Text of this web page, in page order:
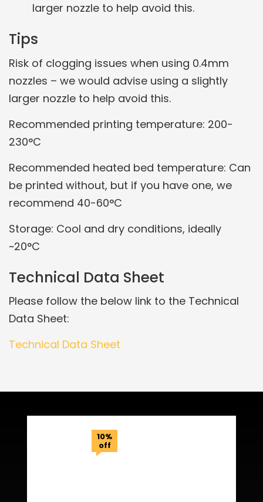
larger nozzle to help avoid this.
Tips
Risk of clogging issues when using 0.4mm
nozzles – we would advise using a slightly
larger nozzle to help avoid this.
Recommended printing temperature: 200-
230°C
Recommended heated bed temperature: Can
be printed without, but if you have one, we
recommend 40-60°C
Storage: Cool and dry conditions, ideally
~20°C
Technical Data Sheet
Please follow the below link to the Technical
Data Sheet:
Technical Data Sheet
10%
off